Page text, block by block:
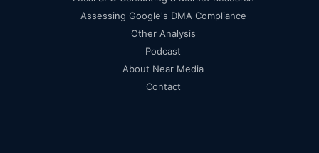
Assessing Google's DMA Compliance
Other Analysis
Podcast
About Near Media
Contact